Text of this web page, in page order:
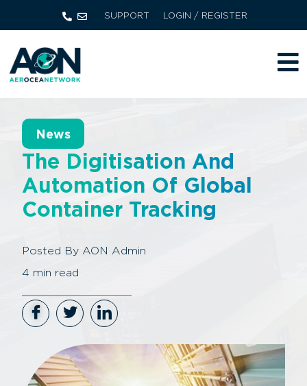
SUPPORT LOGIN / REGISTER
News
The Digitisation And
Automation Of Global
Container Tracking
Posted By AON Admin
4 min read